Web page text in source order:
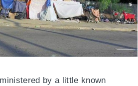
by a little known